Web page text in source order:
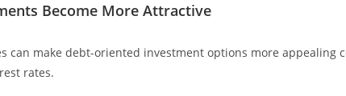
Become More Attractive
can make debt-oriented investment options more appealing
rates.